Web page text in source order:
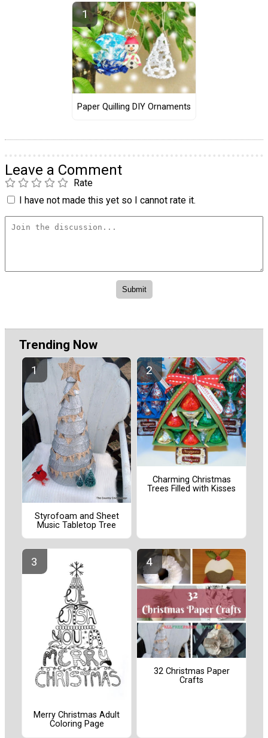
Paper Quilling DIY Ornaments
Leave a Comment
Rate
I have not made this yet so I cannot rate it.
Trending Now
Styrofoam and Sheet
Music Tabletop Tree
Charming Christmas
Trees Filled with Kisses
Merry Christmas Adult
Coloring Page
32 Christmas Paper
Crafts